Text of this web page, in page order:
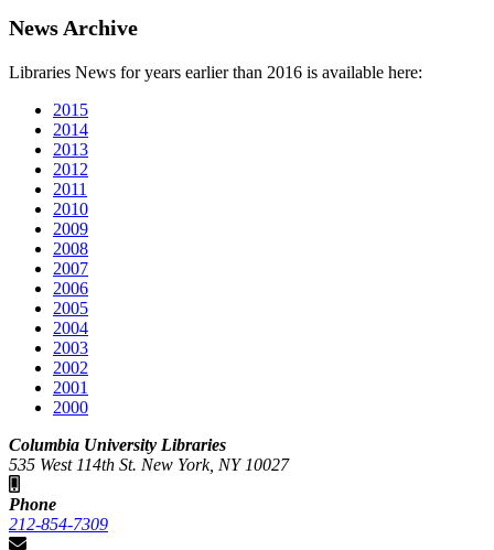
News Archive
Libraries News for years earlier than 2016 is available here:
2015
2014
2013
2012
2011
2010
2009
2008
2007
2006
2005
2004
2003
2002
2001
2000
Columbia University Libraries
535 West 114th St. New York, NY 10027
Phone
212-854-7309